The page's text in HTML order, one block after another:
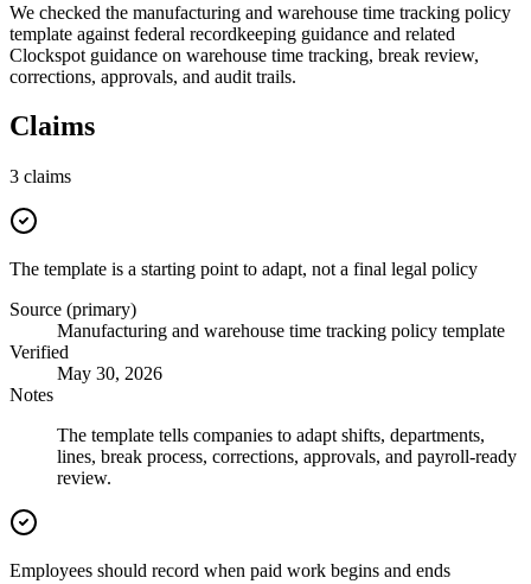
We checked the manufacturing and warehouse time tracking policy
template against federal recordkeeping guidance and related
Clockspot guidance on warehouse time tracking, break review,
corrections, approvals, and audit trails.
Claims
3 claims
The template is a starting point to adapt, not a final legal policy
Source (primary)
Manufacturing and warehouse time tracking policy template
Verified
May 30, 2026
Notes
The template tells companies to adapt shifts, departments,
lines, break process, corrections, approvals, and payroll-ready
review.
Employees should record when paid work begins and ends